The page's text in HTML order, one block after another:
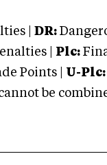
| DR:
| Plc:
Points | U-Plc:
be